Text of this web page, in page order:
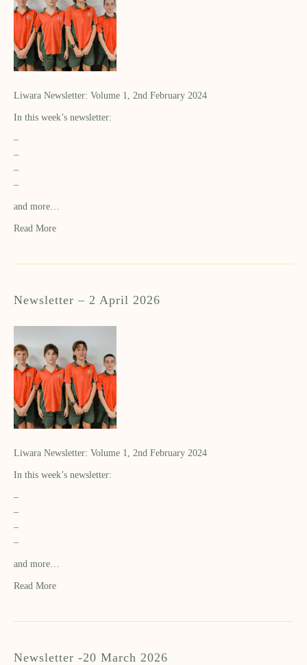
Liwara Newsletter: Volume 1, 2nd February 2024
In this week’s newsletter:
–
–
–
–
and more…
Read More
Newsletter – 2 April 2026
Liwara Newsletter: Volume 1, 2nd February 2024
In this week’s newsletter:
–
–
–
–
and more…
Read More
Newsletter -20 March 2026